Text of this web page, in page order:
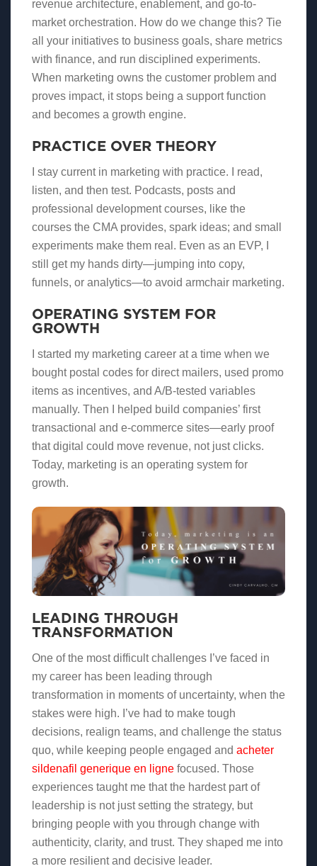
revenue architecture, enablement, and go-to-
market orchestration. How do we change this? Tie
all your initiatives to business goals, share metrics
with finance, and run disciplined experiments.
When marketing owns the customer problem and
proves impact, it stops being a support function
and becomes a growth engine.
PRACTICE OVER THEORY
I stay current in marketing with practice. I read,
listen, and then test. Podcasts, posts and
professional development courses, like the
courses the CMA provides, spark ideas; and small
experiments make them real. Even as an EVP, I
still get my hands dirty—jumping into copy,
funnels, or analytics—to avoid armchair marketing.
OPERATING SYSTEM FOR
GROWTH
I started my marketing career at a time when we
bought postal codes for direct mailers, used promo
items as incentives, and A/B-tested variables
manually. Then I helped build companies’ first
transactional and e-commerce sites—early proof
that digital could move revenue, not just clicks.
Today, marketing is an operating system for
growth.
LEADING THROUGH
TRANSFORMATION
One of the most difficult challenges I’ve faced in
my career has been leading through
transformation in moments of uncertainty, when the
stakes were high. I’ve had to make tough
decisions, realign teams, and challenge the status
quo, while keeping people engaged and acheter
sildenafil generique en ligne focused. Those
experiences taught me that the hardest part of
leadership is not just setting the strategy, but
bringing people with you through change with
authenticity, clarity, and trust. They shaped me into
a more resilient and decisive leader.